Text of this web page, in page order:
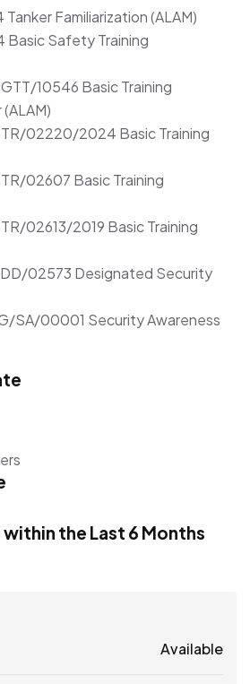
Familiarization (ALAM)
Safety Training
10546 Basic Training
02220/2024 Basic Training
02607 Basic Training
02613/2019 Basic Training
02573 Designated Security
SA/00001 Security Awareness
the Last 6 Months
Available